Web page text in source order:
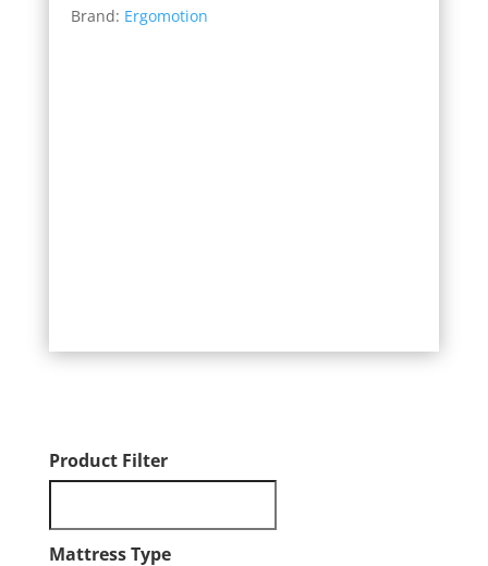
Brand: Ergomotion
Product Filter
Mattress Type